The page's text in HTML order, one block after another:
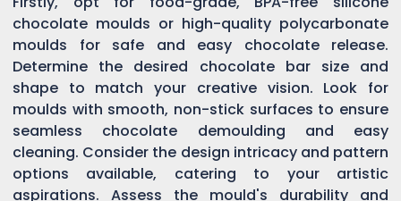
chocolate moulds or high-quality polycarbonate
moulds for safe and easy chocolate release.
Determine the desired chocolate bar size and
shape to match your creative vision. Look for
moulds with smooth, non-stick surfaces to ensure
seamless chocolate demoulding and easy
cleaning. Consider the design intricacy and pattern
options available, catering to your artistic
aspirations. Assess the mould's durability and